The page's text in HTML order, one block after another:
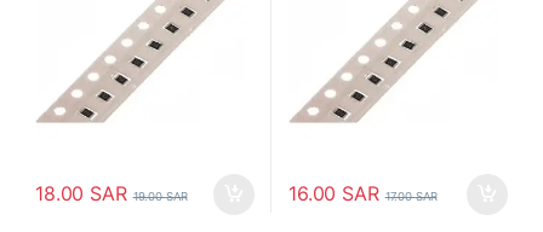
18.00 SAR 19.00SAR 16.00 SAR 17.00SAR